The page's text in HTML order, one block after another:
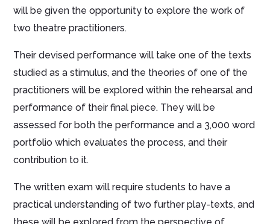
will be given the opportunity to explore the work of
two theatre practitioners.
Their devised performance will take one of the texts
studied as a stimulus, and the theories of one of the
practitioners will be explored within the rehearsal and
performance of their final piece. They will be
assessed for both the performance and a 3,000 word
portfolio which evaluates the process, and their
contribution to it.
The written exam will require students to have a
practical understanding of two further play-texts, and